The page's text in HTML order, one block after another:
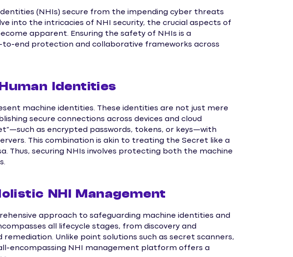
(NHIs) secure from the impending cyber threats
into the intricacies of NHI security, the crucial aspects of
apparent. Ensuring the safety of NHIs is a
end protection and collaborative frameworks across
Identities
machine identities. These identities are not just mere
secure connections across devices and cloud
as encrypted passwords, tokens, or keys—with
This combination is akin to treating the Secret like a
Thus, securing NHIs involves protecting both the machine
NHI Management
approach to safeguarding machine identities and
all lifecycle stages, from discovery and
Unlike point solutions such as secret scanners,
encompassing NHI management platform offers a